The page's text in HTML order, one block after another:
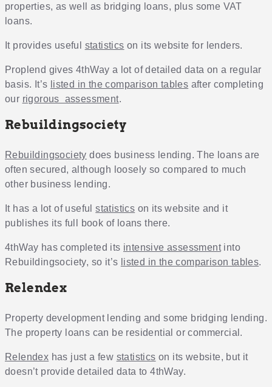
properties, as well as bridging loans, plus some VAT
loans.
It provides useful statistics on its website for lenders.
Proplend gives 4thWay a lot of detailed data on a regular
basis. It’s listed in the comparison tables after completing
our rigorous assessment.
Rebuildingsociety
Rebuildingsociety does business lending. The loans are
often secured, although loosely so compared to much
other business lending.
It has a lot of usefulstatistics on its website and it
publishes its full book of loans there.
4thWay has completed its intensive assessmentinto
Rebuildingsociety, so it’s listed in the comparison tables.
Relendex
Property development lending and some bridging lending.
The property loans can be residential or commercial.
Relendex has just a few statistics on its website, but it
doesn’t provide detailed data to 4thWay.